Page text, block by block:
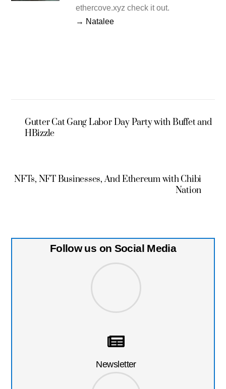
ethercove.xyz check it out.
→ Natalee
Gutter Cat Gang Labor Day Party with Buffet and
HBizzle
NFTs, NFT Businesses, And Ethereum with Chibi
Nation
Follow us on Social Media
Newsletter